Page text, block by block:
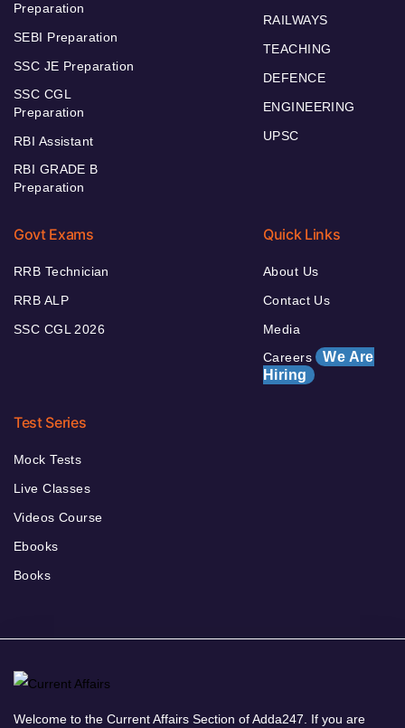
Preparation
SEBI Preparation
SSC JE Preparation
SSC CGL
Preparation
RBI Assistant
RBI GRADE B
Preparation
RAILWAYS
TEACHING
DEFENCE
ENGINEERING
UPSC
Govt Exams
RRB Technician
RRB ALP
SSC CGL 2026
Quick Links
About Us
Contact Us
Media
Careers We Are
Hiring
Test Series
Mock Tests
Live Classes
Videos Course
Ebooks
Books
Welcome to the Current Affairs Section of Adda247. If you are